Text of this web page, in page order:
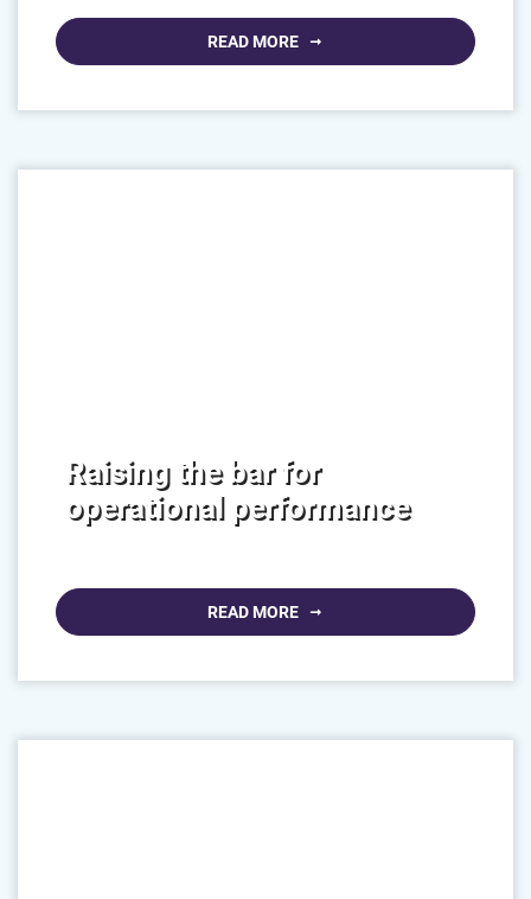
READ MORE
Raising the bar for
operational performance
READ MORE